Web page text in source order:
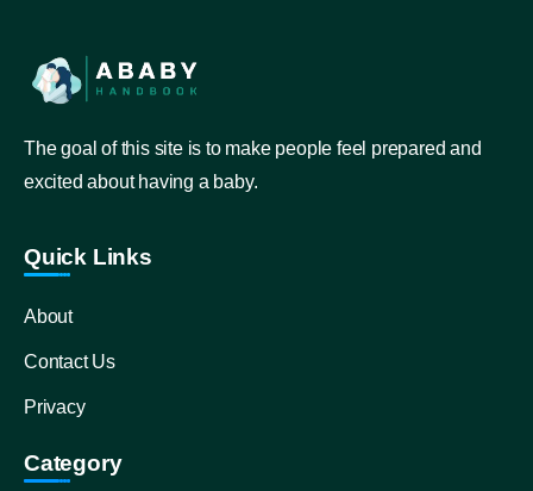
The goal of this site is to make people feel prepared and
excited about having a baby.
Quick Links
About
Contact Us
Privacy
Category